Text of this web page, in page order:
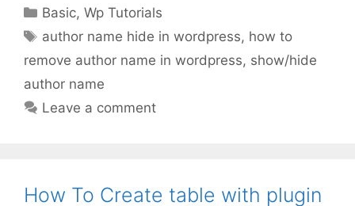
Categories
Basic,Wp Tutorials
Tags
author name hide in wordpress, how to
remove author name in wordpress, show/hide
author name
Leave a comment
How To Create table with plugin